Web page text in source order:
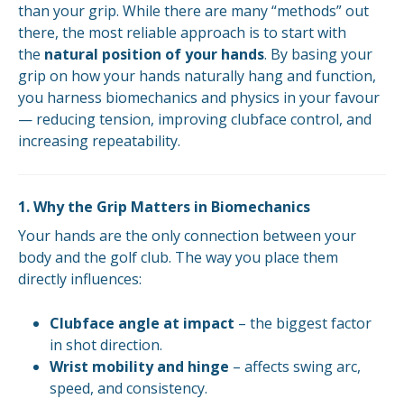
than your grip. While there are many “methods” out
there, the most reliable approach is to start with
the natural position of your hands. By basing your
grip on how your hands naturally hang and function,
you harness biomechanics and physics in your favour
— reducing tension, improving clubface control, and
increasing repeatability.
1. Why the Grip Matters in Biomechanics
Your hands are the only connection between your
body and the golf club. The way you place them
directly influences:
Clubface angle at impact – the biggest factor
in shot direction.
Wrist mobility and hinge – affects swing arc,
speed, and consistency.